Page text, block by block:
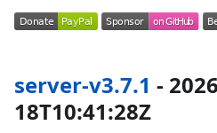
server-v3.7.1 -
18T10:41:28Z